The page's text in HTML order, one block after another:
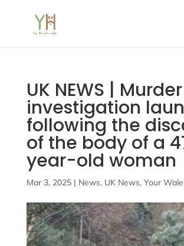
UK NEWS | Murder
investigation
following the
of the body of a
year-old woman
Mar 3, 2025| News, UK News, Your